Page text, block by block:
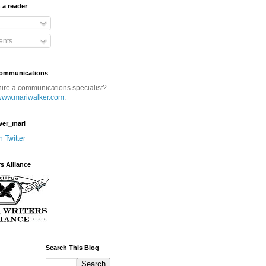
reader
a communications specialist?
.
Twitter
Alliance
Search This Blog